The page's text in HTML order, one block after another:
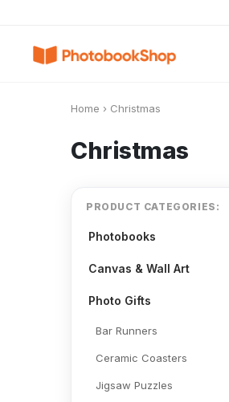
Home › Christmas
Christmas
PRODUCT CATEGORIES:
Photobooks
Canvas & Wall Art
Photo Gifts
Bar Runners
Ceramic Coasters
Jigsaw Puzzles